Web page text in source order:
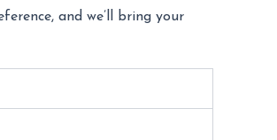
and we’ll bring your